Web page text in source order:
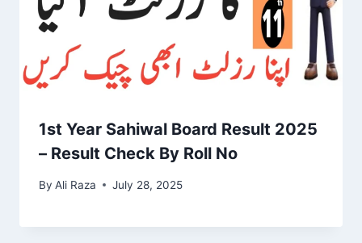
1st Year Sahiwal Board Result 2025
– Result Check By Roll No
By Ali Raza July 28, 2025